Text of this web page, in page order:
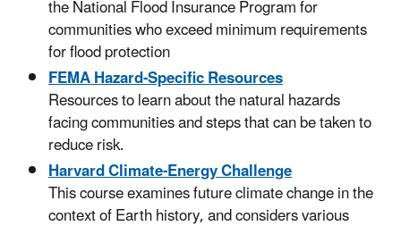
the National Flood Insurance Program for
communities who exceed minimum requirements
for flood protection
FEMA Hazard-Specific Resources
Resources to learn about the natural hazards
facing communities and steps that can be taken to
reduce risk.
Harvard Climate-Energy Challenge
This course examines future climate change in the
context of Earth history, and considers various